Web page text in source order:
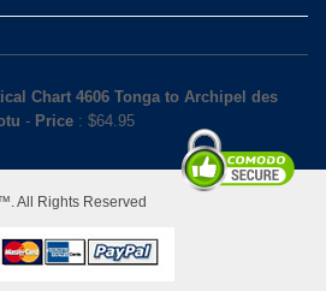
Chart 4606 Tonga to Archipel des
- Price: $64.95
All Rights Reserved